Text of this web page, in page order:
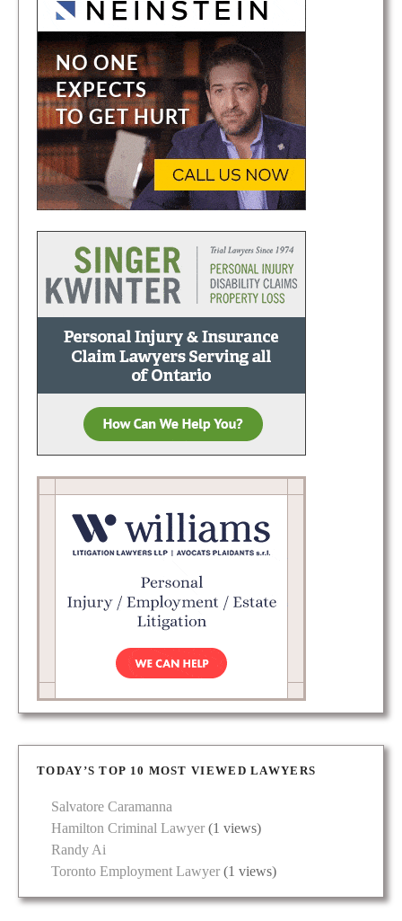
TODAY’S TOP 10 MOST VIEWED LAWYERS
Salvatore Caramanna
Hamilton Criminal Lawyer (1 views)
Randy Ai
Toronto Employment Lawyer (1 views)